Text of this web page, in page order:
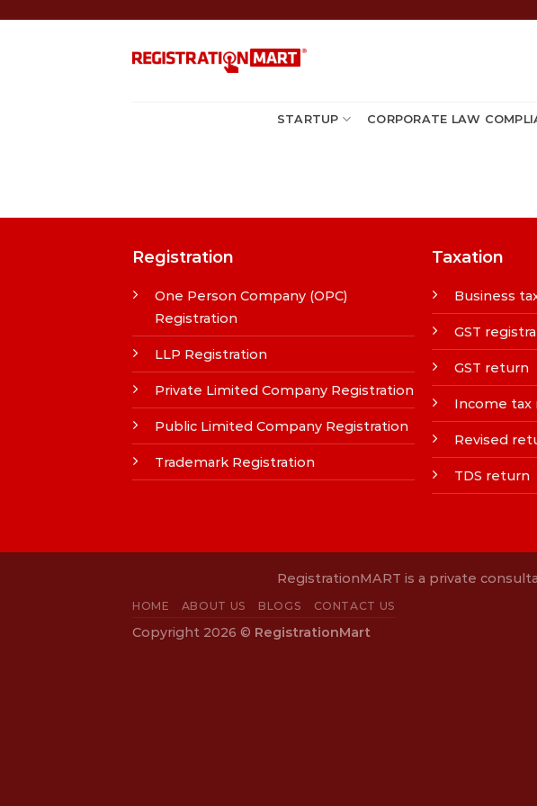
STARTUP CORPORATE LAW
Registration
One Person Company (OPC)
Registration
LLP Registration
Private Limited Company Registration
Public Limited Company Registration
Trademark Registration
Taxation
Business
GST
GST return
Income tax
Revised
TDS return
RegistrationMART is a private
HOME ABOUT US BLOGS CONTACT US
Copyright 2026 © RegistrationMart